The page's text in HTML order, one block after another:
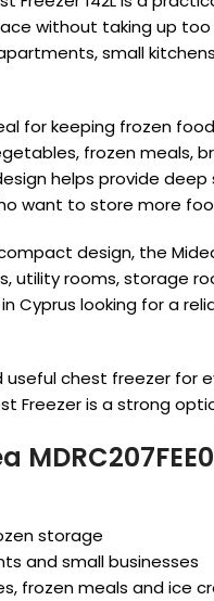
without taking up too
small
for keeping frozen
frozen meals,
helps provide
want to store more
design, the Midea
utility rooms, storage
Cyprus looking for a
chest freezer for
Freezer is a strong
storage
and small businesses
frozen meals and ice